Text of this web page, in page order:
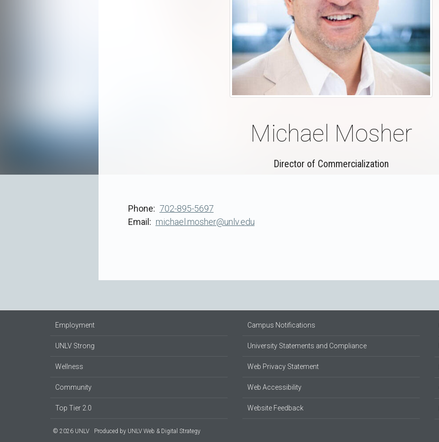
Michael Mosher
Director of Commercialization
Phone
702-895-5697
Email
michael.mosher@unlv.edu
Employment
UNLV Strong
Wellness
Community
Top Tier 2.0
Campus Notifications
University Statements and Compliance
Web Privacy Statement
Web Accessibility
Website Feedback
© 2026 UNLV Produced by UNLV Web & Digital Strategy